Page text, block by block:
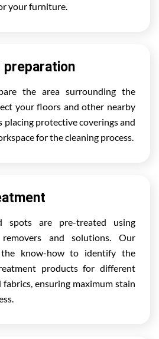
your furniture.
preparation
the area surrounding the
your floors and other nearby
placing protective coverings and
for the cleaning process.
spots are pre-treated using
and solutions. Our
the know-how to identify the
products for different
ensuring maximum stain